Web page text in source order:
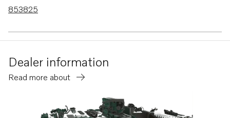
285A
AQ271D
853825
Dealer information
Read more about